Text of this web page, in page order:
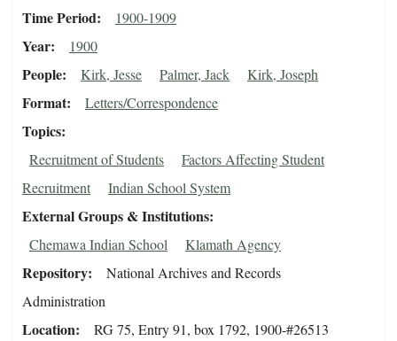
Time Period 1900-1909
Year 1900
People Kirk, Jesse Palmer, Jack Kirk, Joseph
Format Letters/Correspondence
Topics
Recruitment of Students
Factors Affecting Student
Recruitment
Indian School System
External Groups & Institutions
Chemawa Indian School Klamath Agency
Repository
National Archives and Records
Administration
Location RG 75, Entry 91, box 1792, 1900-#26513